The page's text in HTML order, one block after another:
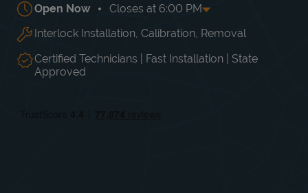
Open Now Closes at 6:00 PM
Day of the Week Hours
Mon 7:30 AM-6:00 PM
Tue
7:30 AM -
6:00 PM
Wed
7:30 AM
6:00 PM
Thu
Interlock Installation, Calibration, Removal
Certified Technicians | Fast Installation | State
Approved